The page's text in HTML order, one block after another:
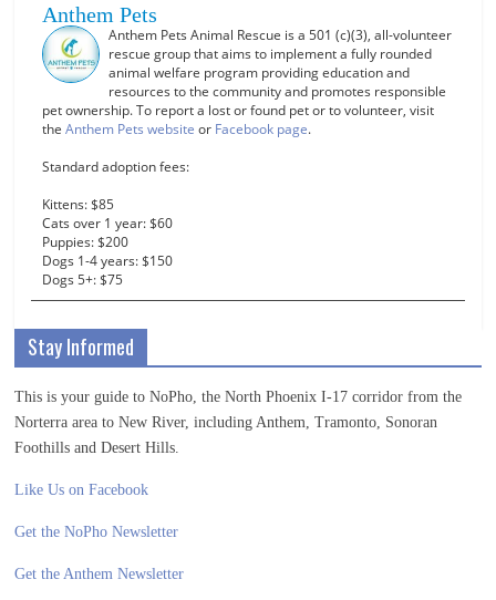
Anthem Pets
Anthem Pets Animal Rescue is a 501 (c)(3), all-volunteer
rescue group that aims to implement a fully rounded
animal welfare program providing education and
resources to the community and promotes responsible
pet ownership. To report a lost or found pet or to volunteer, visit
theAnthem Pets website or Facebook page.
Standard adoption fees:
Kittens: $85
Cats over 1 year: $60
Puppies: $200
Dogs 1-4 years: $150
Dogs 5+: $75
Stay Informed
This is your guide to NoPho, the North Phoenix I-17 corridor from the
Norterra area to New River, including Anthem, Tramonto, Sonoran
Foothills and Desert Hills.
Like Us on Facebook
Get the NoPho Newsletter
Get the Anthem Newsletter